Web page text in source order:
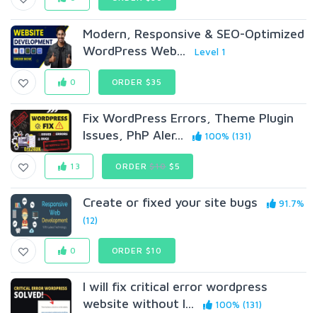
Modern, Responsive & SEO-Optimized
WordPress Web...
Level 1
0 ORDER $35
Fix WordPress Errors, Theme Plugin
Issues, PhP Aler...
100% (131)
13 ORDER$10$5
Create or fixed your site bugs
91.7%
(12)
0 ORDER $10
I will fix critical error wordpress
website without l...
100% (131)